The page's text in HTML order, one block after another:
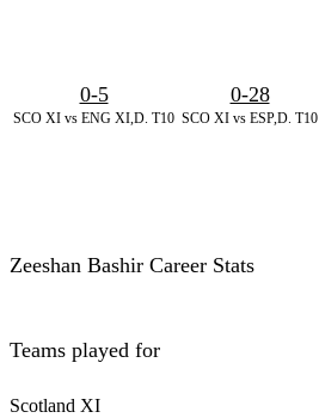
SCO XI vs ENG XI,D. T10
0-5
SCO XI vs ESP,D. T10
0-28
Zeeshan Bashir Career Stats
Teams played for
Scotland XI